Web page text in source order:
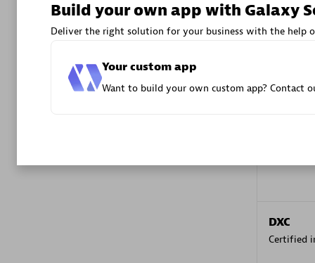
Certified
DXC
Certified
Build your own app with Galaxy
Deliver the right solution for your business with the help
Your custom app
Want to build your own custom app? Contact